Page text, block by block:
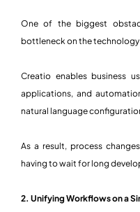
One of the biggest
bottleneck on the technology
Creatio enables business
applications, and
natural language
As a result, process
having to wait for long
2. Unifying Workflows on a